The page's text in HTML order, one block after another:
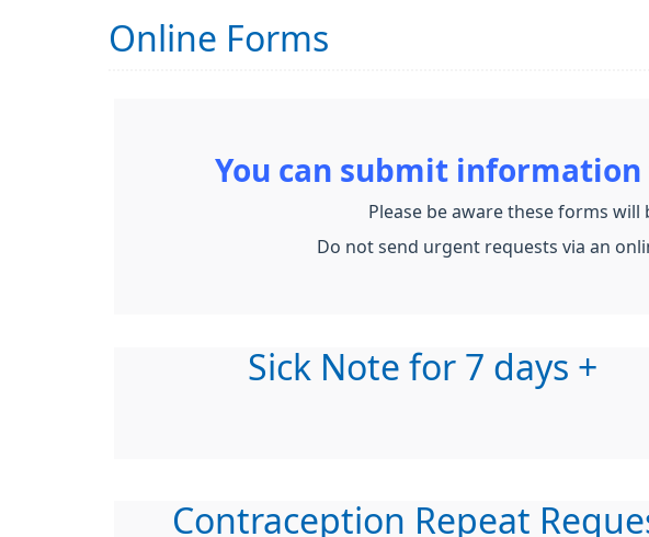
Online Forms
You can submit
Please be aware these forms
Do not send urgent requests via an
Sick Note for 7 days +
Contraception Repeat